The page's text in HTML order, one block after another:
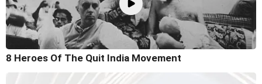
8 Heroes Of The Quit India Movement